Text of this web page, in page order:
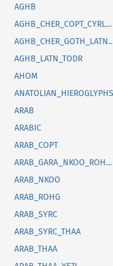
AGHB
AGHB_CHER_COPT_CYRL_GOTH_GREK_LATN_OSGE_SYRC_TFNG_TODR
AGHB_LATN_TODR
AHOM
ANATOLIAN_HIEROGLYPHS
ARAB
ARABIC
ARAB_COPT
ARAB_GARA_NKOO_ROHG_SYRC_THAA_YEZI
ARAB_NKOO
ARAB_ROHG
ARAB_SYRC
ARAB_SYRC_THAA
ARAB_THAA